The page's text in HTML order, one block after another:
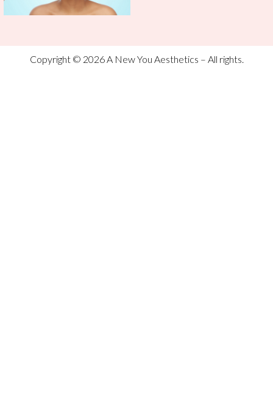
Copyright © 2026 A New You Aesthetics – All rights.